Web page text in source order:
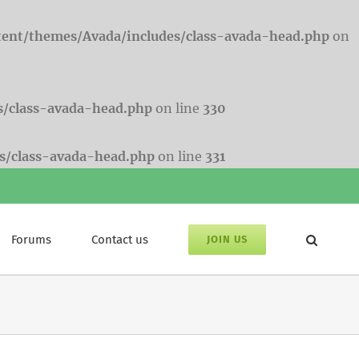
themes/Avada/includes/class-avada-head.php on
avada-head.php on line 330
avada-head.php on line 331
Forums Contact us JOIN US